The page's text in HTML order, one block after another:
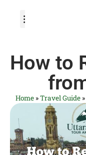
How to
Home »Travel Guide »